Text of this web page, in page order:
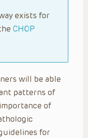
exists for
CHOP
will be able
patterns of
of
for